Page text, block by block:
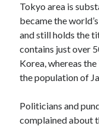
Tokyo area is
became the
and still holds the
contains just over
Korea, whereas
the population of
Politicians and
complained about